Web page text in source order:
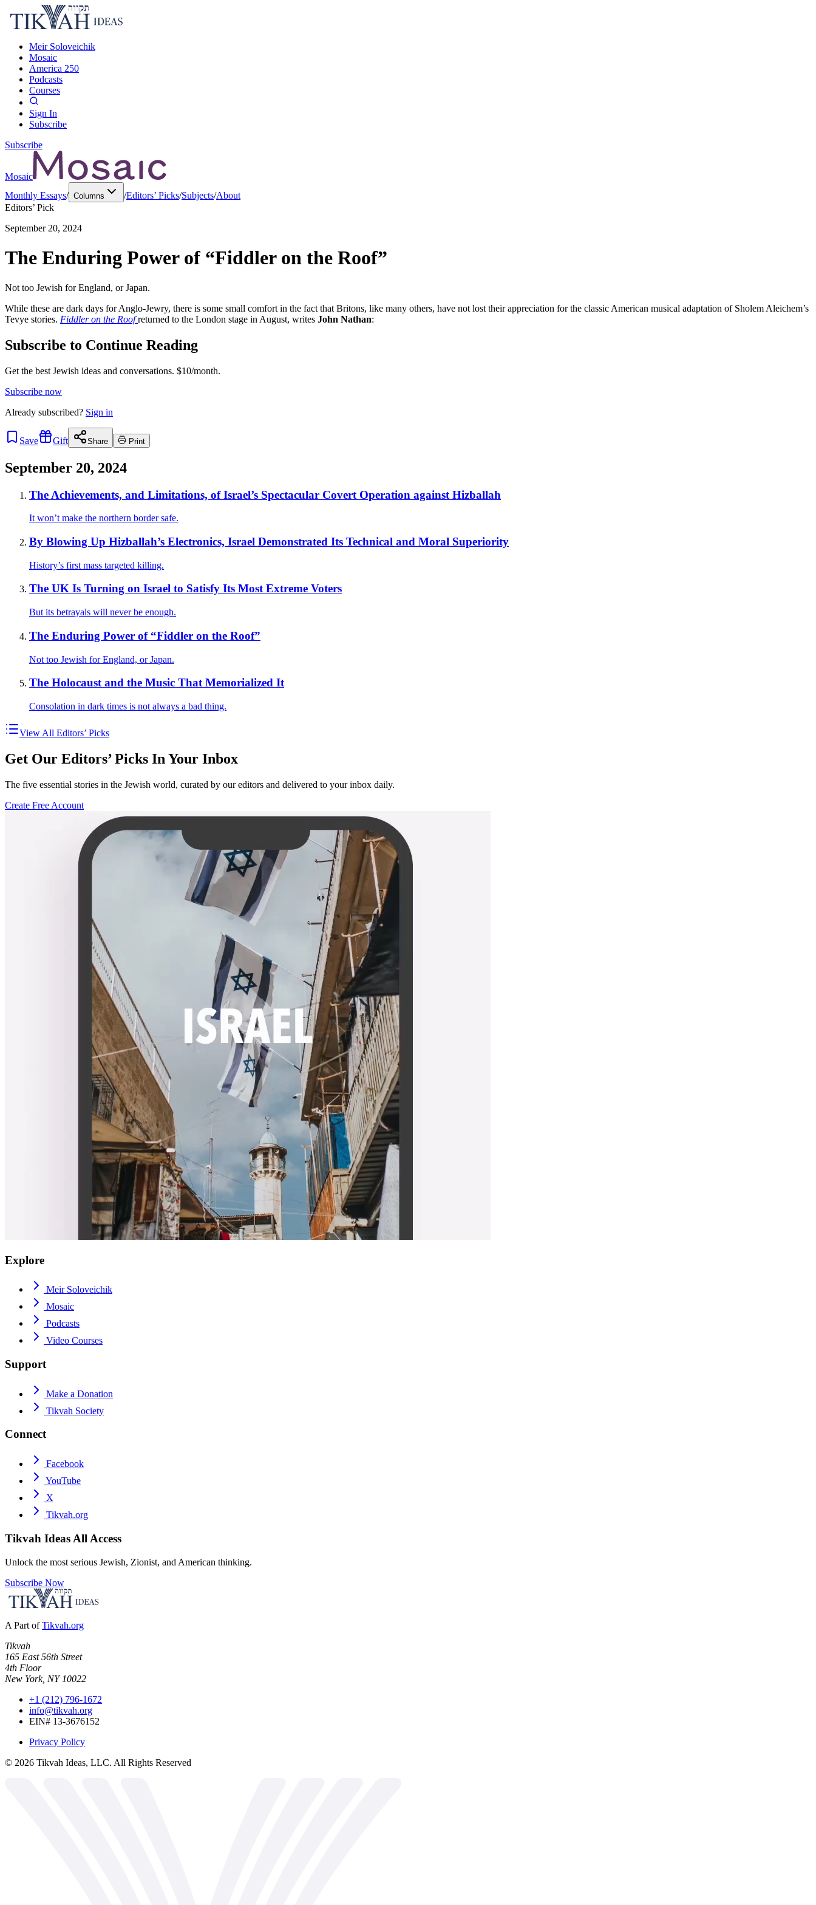
Meir Soloveichik
Mosaic
America 250
Podcasts
Courses
Sign In
Subscribe
Subscribe
Mosaic
Monthly Essays/ Columns /Editors’ Picks/Subjects/About
Editors’ Pick
September 20, 2024
The Enduring Power of “Fiddler on the Roof”
Not too Jewish for England, or Japan.
While these are dark days for Anglo-Jewry, there is some small comfort in the fact that Britons, like many others, have not lost their appreciation for the classic American musical adaptation of Sholem Aleichem’s
Tevye stories. Fiddler on the Roofreturned to the London stage in August, writes John Nathan:
Subscribe to Continue Reading
Get the best Jewish ideas and conversations. $10/month.
Subscribe now
Already subscribed? Sign in
Save Gift Share Print
September 20, 2024
The Achievements, and Limitations, of Israel’s Spectacular Covert Operation against Hizballah
It won’t make the northern border safe.
By Blowing Up Hizballah’s Electronics, Israel Demonstrated Its Technical and Moral Superiority
History’s first mass targeted killing.
The UK Is Turning on Israel to Satisfy Its Most Extreme Voters
But its betrayals will never be enough.
The Enduring Power of “Fiddler on the Roof”
Not too Jewish for England, or Japan.
The Holocaust and the Music That Memorialized It
Consolation in dark times is not always a bad thing.
View All Editors’ Picks
Get Our Editors’ Picks In Your Inbox
The five essential stories in the Jewish world, curated by our editors and delivered to your inbox daily.
Create Free Account
Explore
Meir Soloveichik
Mosaic
Podcasts
Video Courses
Support
Make a Donation
Tikvah Society
Connect
Facebook
YouTube
X
Tikvah.org
Tikvah Ideas All Access
Unlock the most serious Jewish, Zionist, and American thinking.
Subscribe Now
A Part of Tikvah.org
Tikvah
165 East 56th Street
4th Floor
New York, NY 10022
+1 (212) 796-1672
info@tikvah.org
EIN# 13-3676152
Privacy Policy
© 2026 Tikvah Ideas, LLC. All Rights Reserved